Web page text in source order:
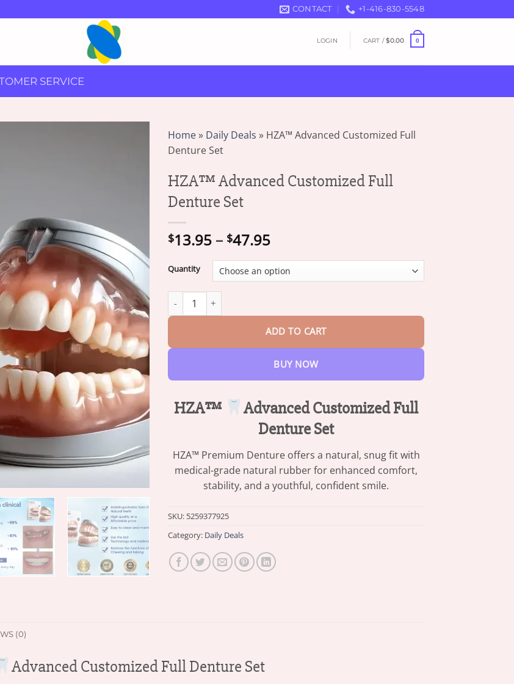
CONTACT +1-416-830-5548
LOGIN CART /$0.00 0
SERVICE
Home» Daily Deals » HZA™ Advanced Customized Full
Denture Set
HZA™ Advanced Customized Full
Denture Set
$13.95 – $47.95Price
$13.95
through
Quantity
HZA™ Advanced Customized Full Denture Set quantity
ADD TO CART
BUY NOW
HZA™
Advanced Customized Full
Denture Set
HZA™ Premium Denture offers a natural, snug fit with
medical-grade natural rubber for enhanced comfort,
stability, and a youthful, confident smile.
SKU: 5259377925
Category: Daily Deals
(0)
Advanced Customized Full Denture Set